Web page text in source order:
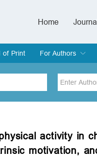
Home
of Print
For Authors
Submit
Instructions for
Article
Editorial Process
activity in
motivation,